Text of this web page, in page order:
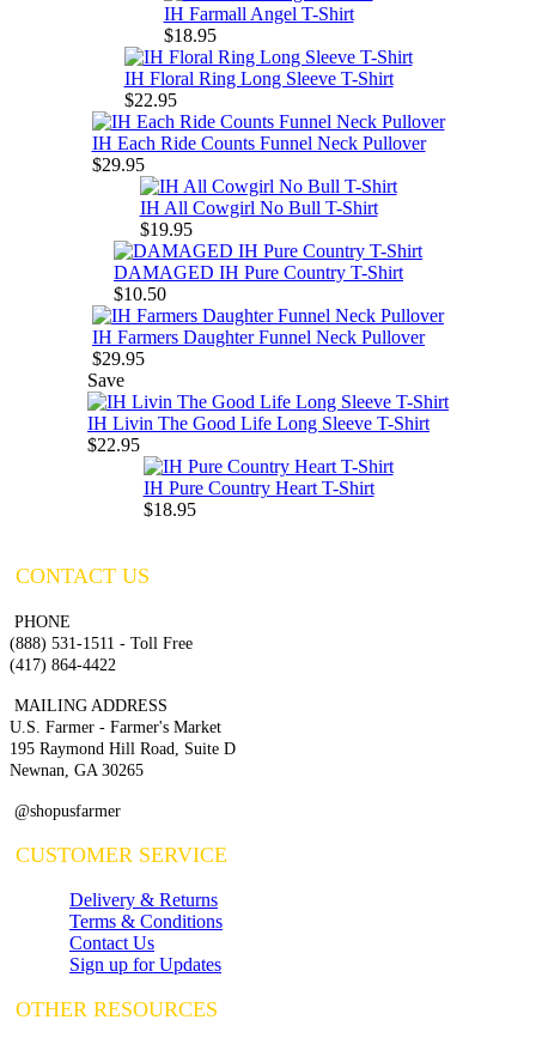
IH Farmall Angel T-Shirt
$18.95
IH Floral Ring Long Sleeve T-Shirt
$22.95
IH Each Ride Counts Funnel Neck Pullover
$29.95
IH All Cowgirl No Bull T-Shirt
$19.95
DAMAGED IH Pure Country T-Shirt
$10.50
IH Farmers Daughter Funnel Neck Pullover
$29.95
Save
IH Livin The Good Life Long Sleeve T-Shirt
$22.95
IH Pure Country Heart T-Shirt
$18.95
CONTACT US
PHONE
(888) 531-1511 - Toll Free
(417) 864-4422
MAILING ADDRESS
U.S. Farmer - Farmer's Market
195 Raymond Hill Road, Suite D
Newnan, GA 30265
@shopusfarmer
CUSTOMER SERVICE
Delivery & Returns
Terms & Conditions
Contact Us
Sign up for Updates
OTHER RESOURCES